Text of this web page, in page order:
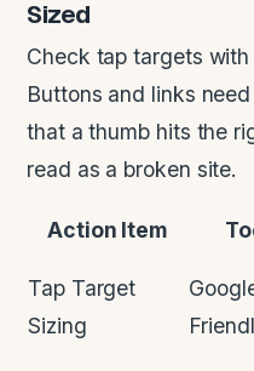
Sized
Check tap targets with
Buttons and links
that a thumb hits the
read as a broken site.
Action Item
Tap Target
Sizing